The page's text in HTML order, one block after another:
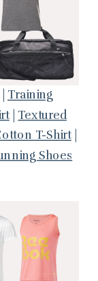
Training
| Textured
T-Shirt|
Shoes